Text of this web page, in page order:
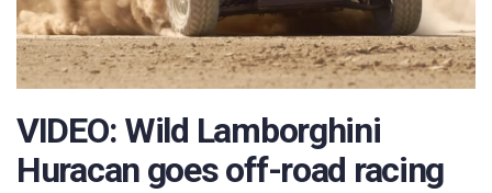
VIDEO: Wild Lamborghini
Huracan goes off-road racing